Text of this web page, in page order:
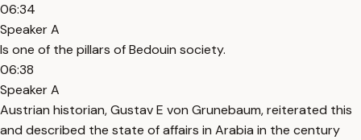
06:34
Speaker A
Is one of the pillars of Bedouin society.
06:38
Speaker A
Austrian historian, Gustav E von Grunebaum, reiterated this
and described the state of affairs in Arabia in the century